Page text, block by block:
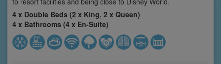
4 x Double Beds (2 x King, 2 x Queen)
4 x Bathrooms (4 x En-Suite)